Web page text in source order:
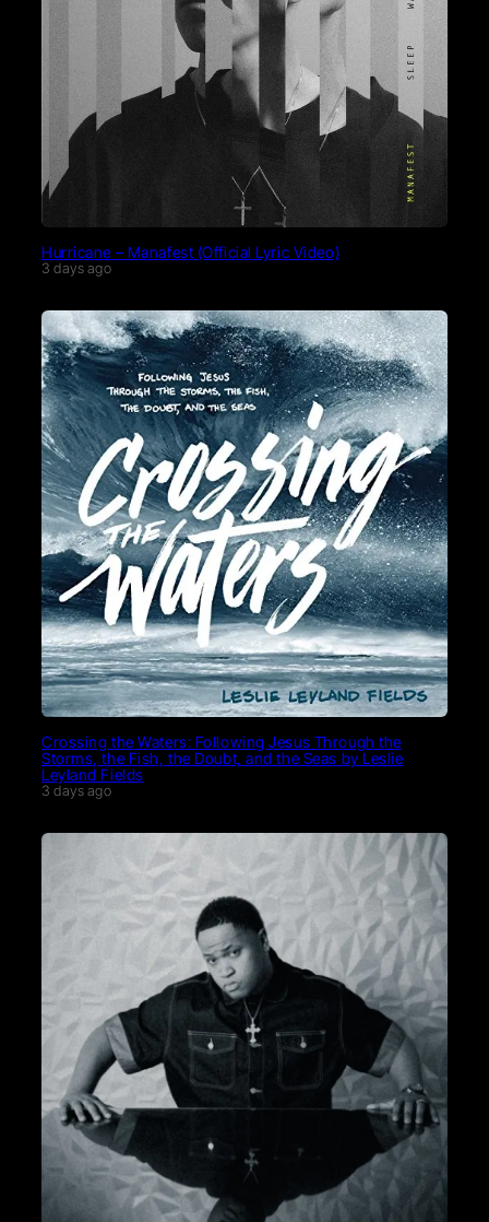
Hurricane – Manafest (Official Lyric Video)
3 days ago
Crossing the Waters: Following Jesus Through the
Storms, the Fish, the Doubt, and the Seas by Leslie
Leyland Fields
3 days ago